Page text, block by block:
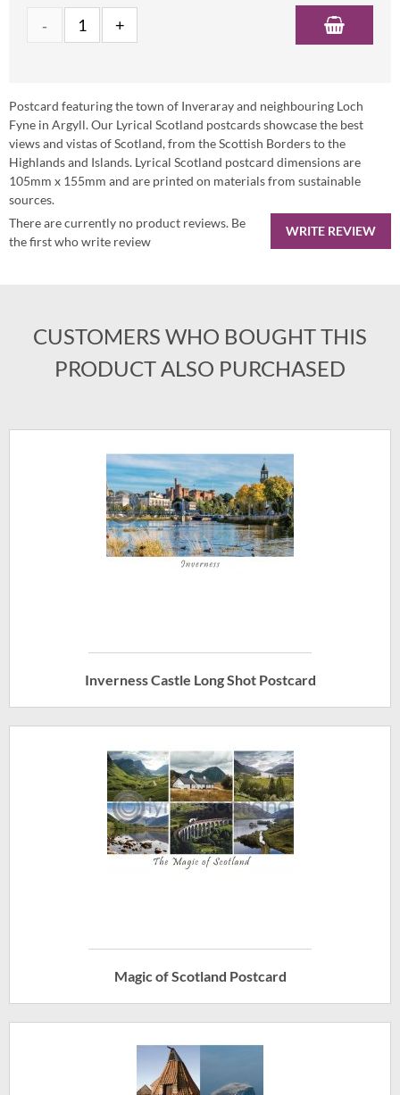
Postcard featuring the town of Inveraray and neighbouring Loch
Fyne in Argyll. Our Lyrical Scotland postcards showcase the best
views and vistas of Scotland, from the Scottish Borders to the
Highlands and Islands. Lyrical Scotland postcard dimensions are
105mm x 155mm and are printed on materials from sustainable
sources.
WRITE REVIEW
There are currently no product reviews. Be
the first who write review
CUSTOMERS WHO BOUGHT THIS
PRODUCT ALSO PURCHASED
Inverness Castle Long Shot Postcard
Magic of Scotland Postcard